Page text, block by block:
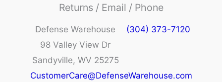
Returns / Email / Phone
Defense Warehouse
98 Valley View Dr
Sandyville, WV 25275
(304) 373-7120
CustomerCare@DefenseWarehouse.com